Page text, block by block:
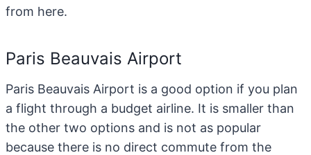
from here.
Paris Beauvais Airport
Paris Beauvais Airport is a good option if you plan
a flight through a budget airline. It is smaller than
the other two options and is not as popular
because there is no direct commute from the